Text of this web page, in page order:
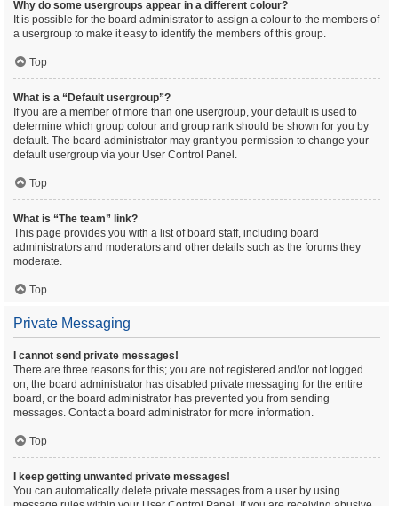
Why do some usergroups appear in a different colour?
It is possible for the board administrator to assign a colour to the members of
a usergroup to make it easy to identify the members of this group.
Top
What is a “Default usergroup”?
If you are a member of more than one usergroup, your default is used to
determine which group colour and group rank should be shown for you by
default. The board administrator may grant you permission to change your
default usergroup via your User Control Panel.
Top
What is “The team” link?
This page provides you with a list of board staff, including board
administrators and moderators and other details such as the forums they
moderate.
Top
Private Messaging
I cannot send private messages!
There are three reasons for this; you are not registered and/or not logged
on, the board administrator has disabled private messaging for the entire
board, or the board administrator has prevented you from sending
messages. Contact a board administrator for more information.
Top
I keep getting unwanted private messages!
You can automatically delete private messages from a user by using